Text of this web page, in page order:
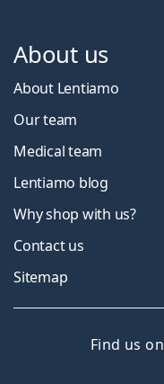
About us
About Lentiamo
Our team
Medical team
Lentiamo blog
Why shop with us?
Contact us
Sitemap
Find us on